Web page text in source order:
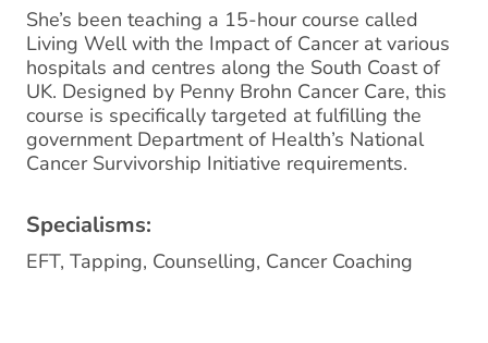
She’s been teaching a 15-hour course called
Living Well with the Impact of Cancer at various
hospitals and centres along the South Coast of
UK. Designed by Penny Brohn Cancer Care, this
course is specifically targeted at fulfilling the
government Department of Health’s National
Cancer Survivorship Initiative requirements.
Specialisms:
EFT, Tapping, Counselling, Cancer Coaching